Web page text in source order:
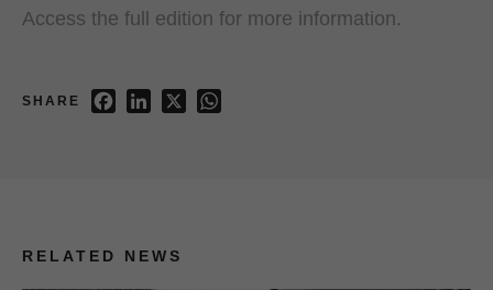
Access the full edition for more information.
SHARE FacebookLinkedIn
RELATED NEWS